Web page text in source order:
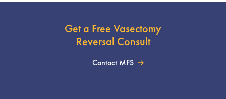
Get a Free Vasectomy
Reversal Consult
Contact MFS